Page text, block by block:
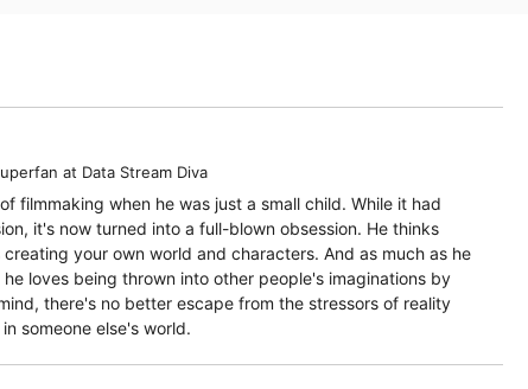
at Data Stream Diva
filmmaking when he was just a small child. While it had
it's now turned into a full-blown obsession. He thinks
your own world and characters. And as much as he
loves being thrown into other people's imaginations by
there's no better escape from the stressors of reality
someone else's world.